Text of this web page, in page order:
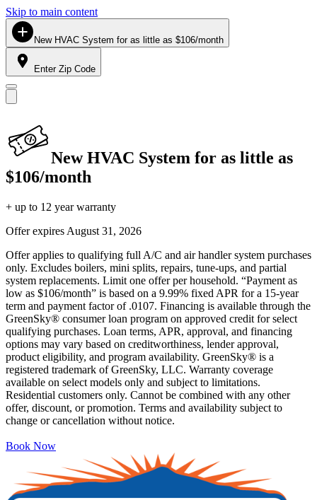
Skip to main content
New HVAC System for as little as $106/month
Enter Zip Code
New HVAC System for as little as
$106/month
+ up to 12 year warranty
Offer expires August 31, 2026
Offer applies to qualifying full A/C and air handler system purchases
only. Excludes boilers, mini splits, repairs, tune-ups, and partial
system replacements. Limit one offer per household. “Payment as
low as $106/month” is based on a 9.99% fixed APR for a 15-year
term and payment factor of .0107. Financing is available through the
GreenSky® consumer loan program on approved credit for select
qualifying purchases. Loan terms, APR, approval, and financing
options may vary based on creditworthiness, lender approval,
product eligibility, and program availability. GreenSky® is a
registered trademark of GreenSky, LLC. Warranty coverage
available on select models only and subject to limitations.
Residential customers only. Cannot be combined with any other
offer, discount, or promotion. Terms and availability subject to
change or cancellation without notice.
Book Now